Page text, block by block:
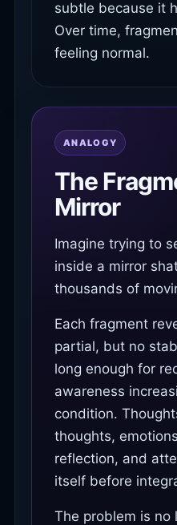
subtle because it
Over time,
feeling normal.
ANALOGY
The
Mirror
Imagine trying to
inside a mirror
thousands of
Each fragment
partial, but no
long enough for
awareness
condition.
thoughts,
reflection, and
itself before
The problem is no